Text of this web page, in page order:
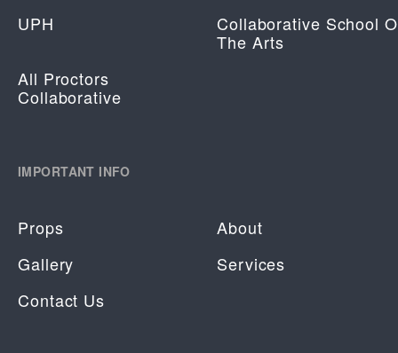
UPH
Collaborative School
The Arts
All Proctors
Collaborative
IMPORTANT INFO
Props
About
Gallery
Services
Contact Us